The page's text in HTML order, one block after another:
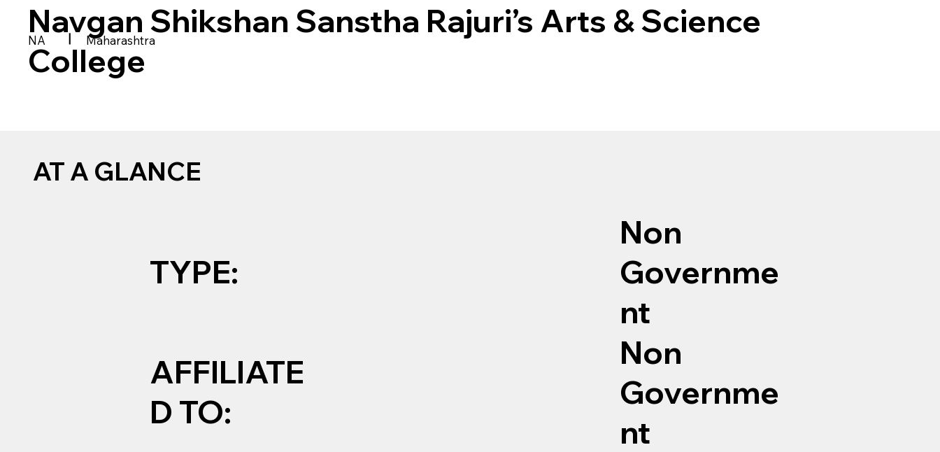
Navgan Shikshan Sanstha Rajuri’s Arts & Science
College
NA | Maharashtra
AT A GLANCE
TYPE:
Non
Governme
nt
AFFILIATE
D TO:
Non
Governme
nt